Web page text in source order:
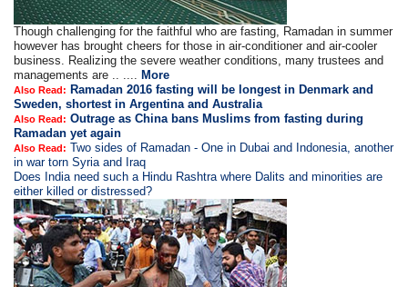
Though challenging for the faithful who are fasting, Ramadan in summer
however has brought cheers for those in air-conditioner and air-cooler
business. Realizing the severe weather conditions, many trustees and
managements are .. .... More
Also Read: Ramadan 2016 fasting will be longest in Denmark and
Sweden, shortest in Argentina and Australia
Also Read: Outrage as China bans Muslims from fasting during
Ramadan yet again
Also Read: Two sides of Ramadan - One in Dubai and Indonesia, another
in war torn Syria and Iraq
Does India need such a Hindu Rashtra where Dalits and minorities are
either killed or distressed?